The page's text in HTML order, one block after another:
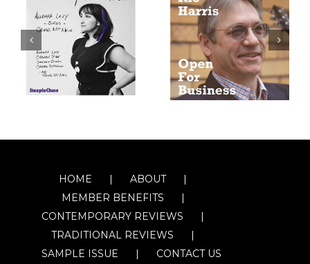
HOME
ABOUT
MEMBER BENEFITS
CONTEMPORARY REVIEWS
TRADITIONAL REVIEWS
SAMPLE ISSUE
CONTACT US